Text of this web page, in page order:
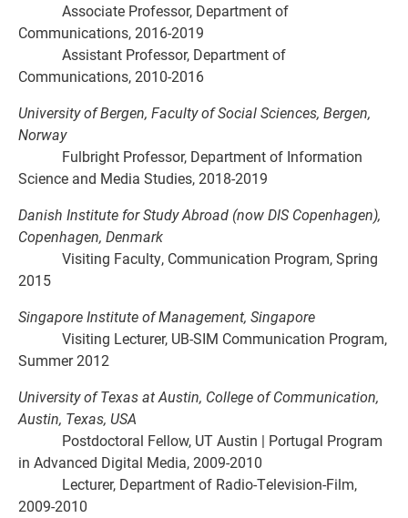
Associate Professor, Department of
Communications, 2016-2019
Assistant Professor, Department of
Communications, 2010-2016
University of Bergen, Faculty of Social Sciences, Bergen,
Norway
Fulbright Professor, Department of Information
Science and Media Studies, 2018-2019
Danish Institute for Study Abroad (now DIS Copenhagen),
Copenhagen, Denmark
Visiting Faculty, Communication Program, Spring
2015
Singapore Institute of Management, Singapore
Visiting Lecturer, UB-SIM Communication Program,
Summer 2012
University of Texas at Austin, College of Communication,
Austin, Texas, USA
Postdoctoral Fellow, UT Austin | Portugal Program
in Advanced Digital Media, 2009-2010
Lecturer, Department of Radio-Television-Film,
2009-2010